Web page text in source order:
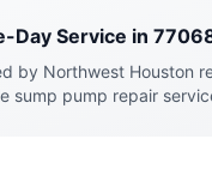
Day Service in
by Northwest Houston
sump pump repair